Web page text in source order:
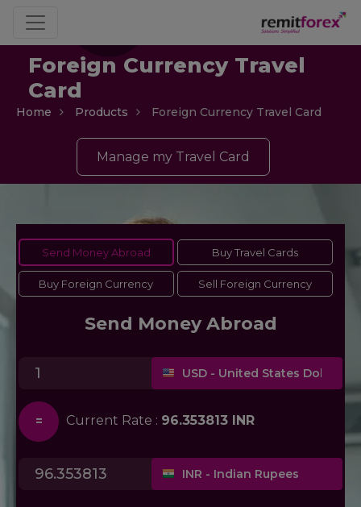
Foreign Currency Travel
Card
Home Products Foreign Currency Travel Card
Manage my Travel Card